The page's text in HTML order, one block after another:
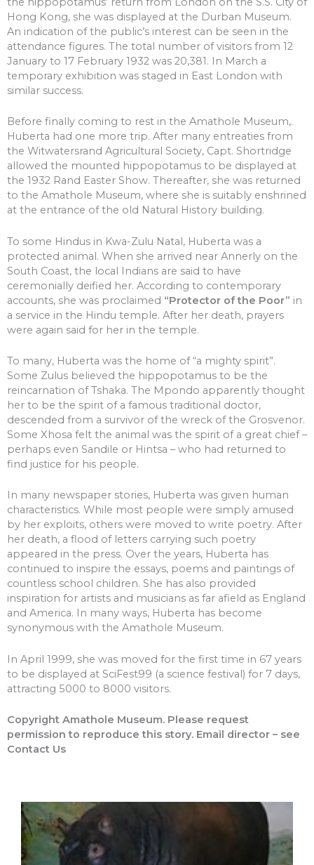
Hong Kong, she was displayed at the Durban Museum.
An indication of the public’s interest can be seen in the
attendance figures. The total number of visitors from 12
January to 17 February 1932 was 20,381. In March a
temporary exhibition was staged in East London with
similar success.
Before finally coming to rest in the Amathole Museum,.
Huberta had one more trip. After many entreaties from
the Witwatersrand Agricultural Society, Capt. Shortridge
allowed the mounted hippopotamus to be displayed at
the 1932 Rand Easter Show. Thereafter, she was returned
to the Amathole Museum, where she is suitably enshrined
at the entrance of the old Natural History building.
To some Hindus in Kwa-Zulu Natal, Huberta was a
protected animal. When she arrived near Annerly on the
South Coast, the local Indians are said to have
ceremonially deified her. According to contemporary
accounts, she was proclaimed “Protector of the Poor” in
a service in the Hindu temple. After her death, prayers
were again said for her in the temple.
To many, Huberta was the home of “a mighty spirit”.
Some Zulus believed the hippopotamus to be the
reincarnation of Tshaka. The Mpondo apparently thought
her to be the spirit of a famous traditional doctor,
descended from a survivor of the wreck of the Grosvenor.
Some Xhosa felt the animal was the spirit of a great chief –
perhaps even Sandile or Hintsa – who had returned to
find justice for his people.
In many newspaper stories, Huberta was given human
characteristics. While most people were simply amused
by her exploits, others were moved to write poetry. After
her death, a flood of letters carrying such poetry
appeared in the press. Over the years, Huberta has
continued to inspire the essays, poems and paintings of
countless school children. She has also provided
inspiration for artists and musicians as far afield as England
and America. In many ways, Huberta has become
synonymous with the Amathole Museum.
In April 1999, she was moved for the first time in 67 years
to be displayed at SciFest99 (a science festival) for 7 days,
attracting 5000 to 8000 visitors.
Copyright Amathole Museum. Please request
permission to reproduce this story. Email director – see
Contact Us